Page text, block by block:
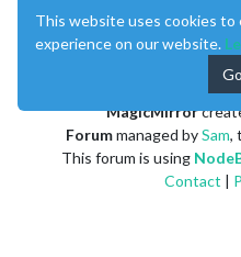
MagicMirror
Forummanaged bySam,
This forum is using
Contact
This website uses cookies
experience on our website.